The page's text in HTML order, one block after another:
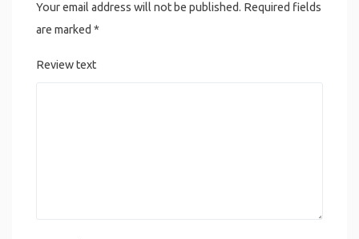
Your email address will not be published. Required fields
are marked *
Review text